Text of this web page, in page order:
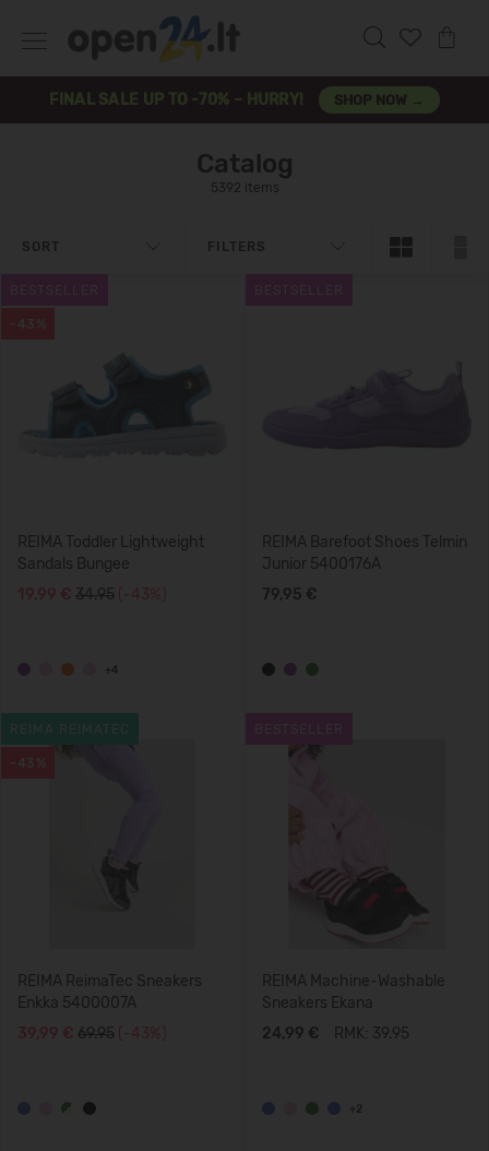
FINAL SALE UP TO -70% – HURRY! SHOP NOW →
Catalog
5392 items
SORT FILTERS
-43%
REIMA Toddler Lightweight
Sandals Bungee
19,99 € 34.95 (-43%)
+4
REIMA Barefoot Shoes Telmin
Junior 5400176A
79,95 €
-43%
REIMA REIMATEC
REIMA ReimaTec Sneakers
Enkka 5400007A
39,99 € 69.95 (-43%)
REIMA Machine-Washable
Sneakers Ekana
24,99 €
RMK: 39.95
+2